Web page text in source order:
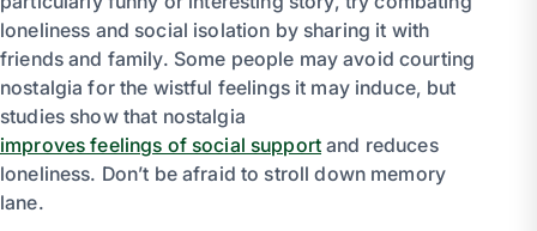
loneliness and social isolation by sharing it with
friends and family. Some people may avoid courting
nostalgia for the wistful feelings it may induce, but
studies show that nostalgia
improves feelings of social support and reduces
loneliness. Don’t be afraid to stroll down memory
lane.